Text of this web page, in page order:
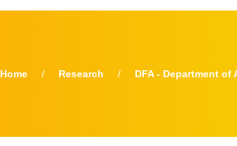
Home Research DFA - Department